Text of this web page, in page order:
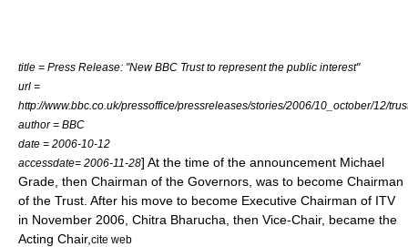
title = Press Release: "New BBC Trust to represent the public interest"
url =
http://www.bbc.co.uk/pressoffice/pressreleases/stories/2006/10_october/12/
author = BBC
date = 2006-10-12
accessdate= 2006-11-28] At the time of the announcement Michael
Grade , then Chairman of the Governors, was to become Chairman
of the Trust. After his move to become Executive Chairman of ITV
in November 2006, Chitra Bharucha, then Vice-Chair, became the
Acting Chair, cite web